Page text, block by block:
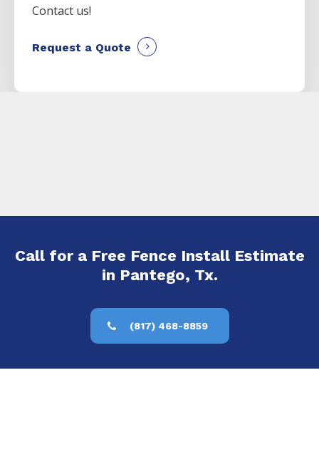
Contact us!
Request a Quote
Call for a Free Fence Install Estimate
in Pantego, Tx.
(817) 468-8859